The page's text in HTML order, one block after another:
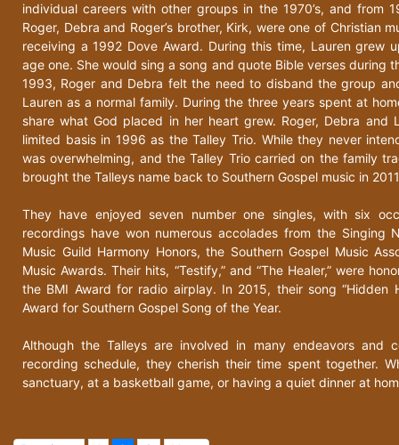
individual careers with other groups in the 1970’s, and from
Roger, Debra and Roger’s brother, Kirk, were one of Christian
receiving a 1992 Dove Award. During this time, Lauren grew
age one. She would sing a song and quote Bible verses during
1993, Roger and Debra felt the need to disband the group
Lauren as a normal family. During the three years spent at
share what God placed in her heart grew. Roger, Debra and
limited basis in 1996 as the Talley Trio. While they never
was overwhelming, and the Talley Trio carried on the family
brought the Talleys name back to Southern Gospel music in
They have enjoyed seven number one singles, with six
recordings have won numerous accolades from the Singing
Music Guild Harmony Honors, the Southern Gospel Music
Music Awards. Their hits, “Testify,” and “The Healer,” were
the BMI Award for radio airplay. In 2015, their song “Hidden
Award for Southern Gospel Song of the Year.
Although the Talleys are involved in many endeavors and
recording schedule, they cherish their time spent together.
sanctuary, at a basketball game, or having a quiet dinner at